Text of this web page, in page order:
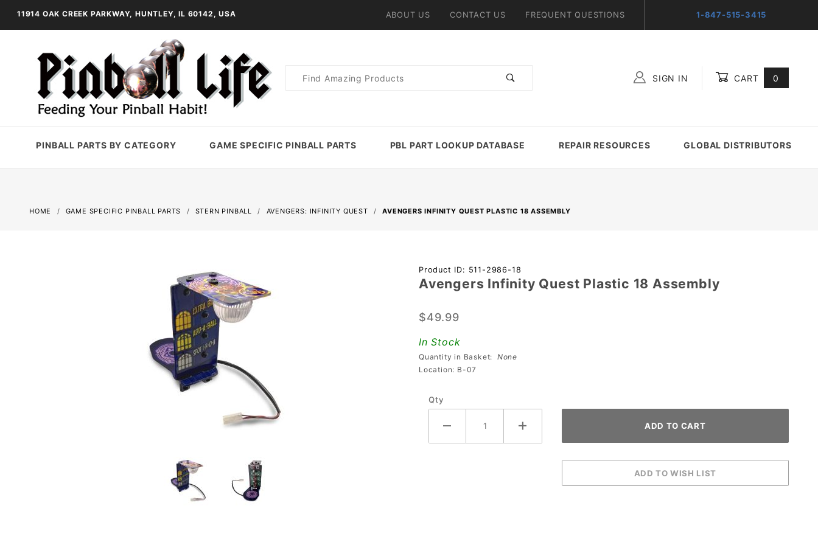
11914 OAK CREEK PARKWAY, HUNTLEY, IL 60142, USA ABOUT US CONTACT US FREQUENT QUESTIONS 1-847-515-3415
Product
SIGN IN CART 0
PINBALL PARTS BY CATEGORY GAME SPECIFIC PINBALL PARTS PBL PART LOOKUP DATABASE REPAIR RESOURCES GLOBAL DISTRIBUTORS
HOME GAME SPECIFIC PINBALL PARTS STERN PINBALL AVENGERS: INFINITY QUEST AVENGERS INFINITY QUEST PLASTIC 18 ASSEMBLY
Purchase
Avengers
Quest
Plastic 18
Assembly
Product ID: 511-2986-18
Avengers Infinity Quest Plastic 18 Assembly
$49.99
In Stock
Quantity in Basket: None
Location: B-07
Qty